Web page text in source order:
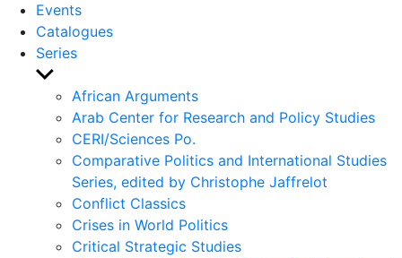
Events
Catalogues
Series
Show
sub
menu
African Arguments
Arab Center for Research and Policy Studies
CERI/Sciences Po.
Comparative Politics and International Studies
Series, edited by Christophe Jaffrelot
Conflict Classics
Crises in World Politics
Critical Strategic Studies